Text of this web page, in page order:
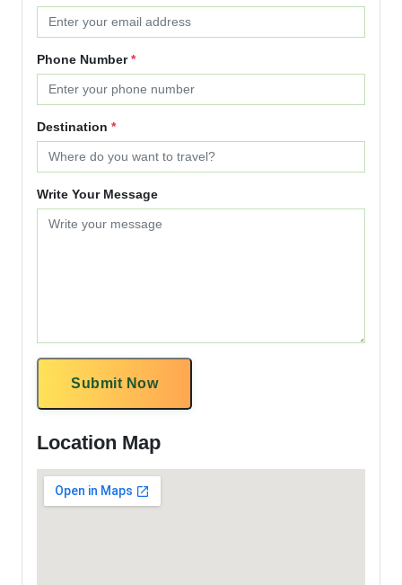
Phone Number*
Destination *
Write Your Message
Submit Now
Location Map